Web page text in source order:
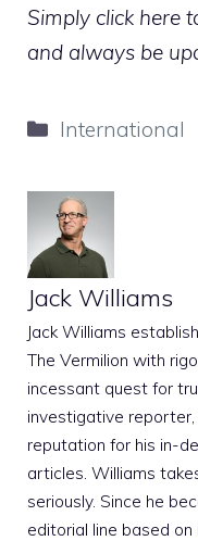
Simply click here
and always be
Categories
International
Jack Williams
Jack Williams
The Vermilion with
incessant quest for
investigative
reputation for his in-
articles. Williams
seriously. Since he
editorial line based